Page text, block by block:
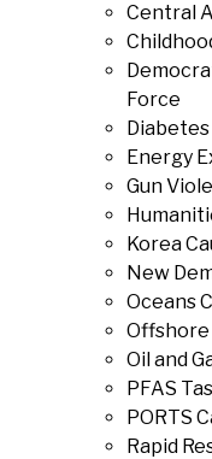
Central
Force
Diabetes
Energy
Gun
Korea
New
Oceans
Offshore
Oil and
PFAS
PORTS
Rapid